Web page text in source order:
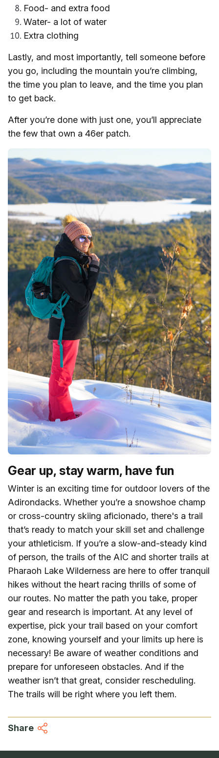
Food- and extra food
Water- a lot of water
Extra clothing
Lastly, and most importantly, tell someone before
you go, including the mountain you’re climbing,
the time you plan to leave, and the time you plan
to get back.
After you’re done with just one, you’ll appreciate
the few that own a 46er patch.
Gear up, stay warm, have fun
Winter is an exciting time for outdoor lovers of the
Adirondacks. Whether you’re a snowshoe champ
or cross-country skiing aficionado, there's a trail
that’s ready to match your skill set and challenge
your athleticism. If you’re a slow-and-steady kind
of person, the trails of the AIC and shorter trails at
Pharaoh Lake Wilderness are here to offer tranquil
hikes without the heart racing thrills of some of
our routes. No matter the path you take, proper
gear and research is important. At any level of
expertise, pick your trail based on your comfort
zone, knowing yourself and your limits up here is
necessary! Be aware of weather conditions and
prepare for unforeseen obstacles. And if the
weather isn’t that great, consider rescheduling.
The trails will be right where you left them.
Share